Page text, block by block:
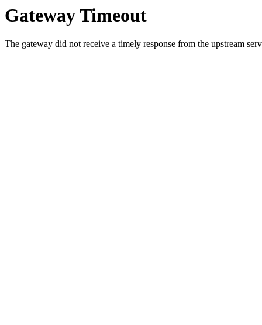
Gateway Timeout
The gateway did not receive a timely response from the upstream